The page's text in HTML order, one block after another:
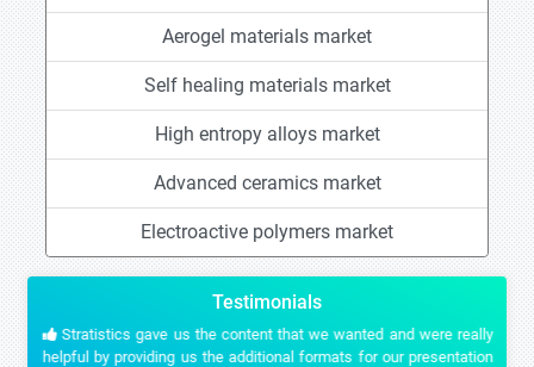
Aerogel materials market
Self healing materials market
High entropy alloys market
Advanced ceramics market
Electroactive polymers market
Testimonials
Stratistics gave us the content that we wanted and were really
helpful by providing us the additional formats for our presentation